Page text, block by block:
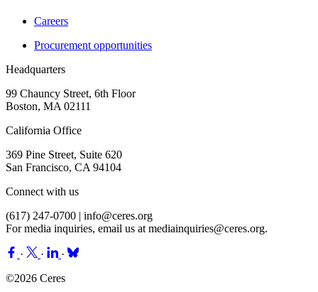
Careers
Procurement opportunities
Headquarters
99 Chauncy Street, 6th Floor
Boston, MA 02111
California Office
369 Pine Street, Suite 620
San Francisco, CA 94104
Connect with us
(617) 247-0700 | info@ceres.org
For media inquiries, email us at mediainquiries@ceres.org.
· ·
·
©2026 Ceres